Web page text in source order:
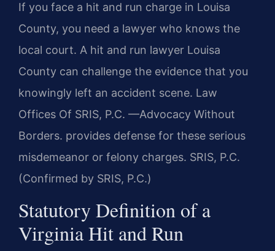
If you face a hit and run charge in Louisa
County, you need a lawyer who knows the
local court. A hit and run lawyer Louisa
County can challenge the evidence that you
knowingly left an accident scene. Law
Offices Of SRIS, P.C. —Advocacy Without
Borders. provides defense for these serious
misdemeanor or felony charges. SRIS, P.C.
(Confirmed by SRIS, P.C.)
Statutory Definition of a
Virginia Hit and Run